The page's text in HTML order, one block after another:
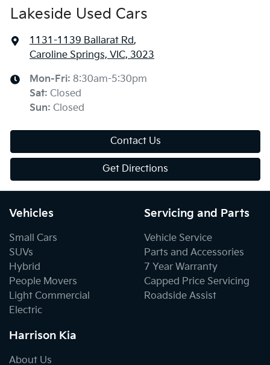
Lakeside Used Cars
1131-1139 Ballarat Rd,
Caroline Springs, VIC, 3023
Mon-Fri: 8:30am-5:30pm
Sat: Closed
Sun: Closed
Contact Us
Get Directions
Vehicles
Small Cars
SUVs
Hybrid
People Movers
Light Commercial
Electric
Servicing and Parts
Vehicle Service
Parts and Accessories
7 Year Warranty
Capped Price Servicing
Roadside Assist
Harrison Kia
About Us